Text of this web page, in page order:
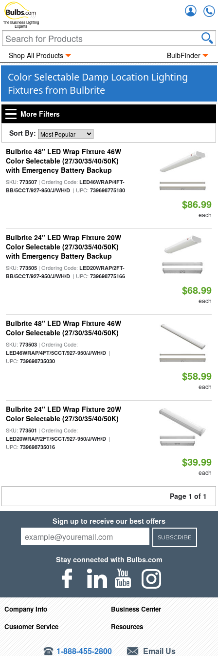
The Business Lighting
Experts
Shop All Products BulbFinder
Color Selectable Damp Location Lighting
Fixtures from Bulbrite
More Filters
Sort By:
Bulbrite 48" LED Wrap Fixture 46W
Color Selectable (27/30/35/40/50K)
with Emergency Battery Backup
SKU: 773507| Ordering Code: LED46WRAP/4FT-
BB/5CCT/927-950/J/WH/D| UPC: 739698775180
$86.99
each
Bulbrite 24" LED Wrap Fixture 20W
Color Selectable (27/30/35/40/50K)
with Emergency Battery Backup
SKU: 773505| Ordering Code: LED20WRAP/2FT-
BB/5CCT/927-950/J/WH/D| UPC: 739698775166
$68.99
each
Bulbrite 48" LED Wrap Fixture 46W
Color Selectable (27/30/35/40/50K)
SKU: 773503| Ordering Code:
LED46WRAP/4FT/5CCT/927-950/J/WH/D|
UPC: 739698735030
$58.99
each
Bulbrite 24" LED Wrap Fixture 20W
Color Selectable (27/30/35/40/50K)
SKU: 773501 | Ordering Code:
LED20WRAP/2FT/5CCT/927-950/J/WH/D|
UPC: 739698735016
$39.99
each
Page 1 of 1
Sign up to receive our best offers
SUBSCRIBE
Stay connected with Bulbs.com
Company Info
Business Center
Customer Service
Resources
1-888-455-2800 Email Us